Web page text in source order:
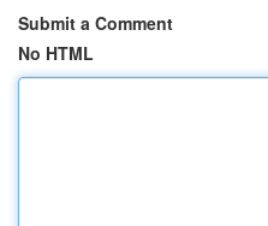
Submit a Comment
No HTML